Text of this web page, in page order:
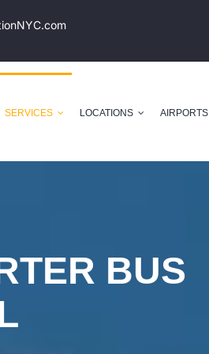
NYC.com
SERVICES LOCATIONS AIRPORTS
BUS